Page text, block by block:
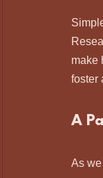
make
foster
A
As